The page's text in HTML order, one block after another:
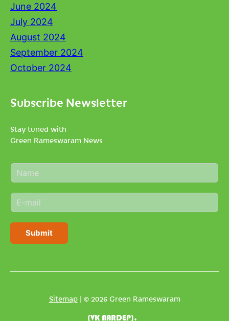
June 2024
July 2024
August 2024
September 2024
October 2024
Subscribe Newsletter
Stay tuned with
Green Rameswaram News
N
a
e
*
E
m
i
Submit
Sitemap| © 2026 Green Rameswaram
(VK NARDEP).